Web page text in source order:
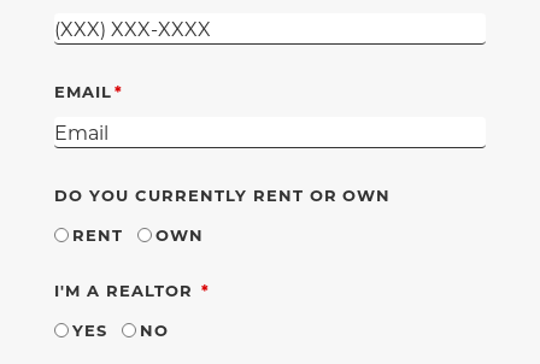
EMAIL
DO YOU CURRENTLY RENT OR OWN
RENT
OWN
I'M A REALTOR REQUIRED
YES
NO